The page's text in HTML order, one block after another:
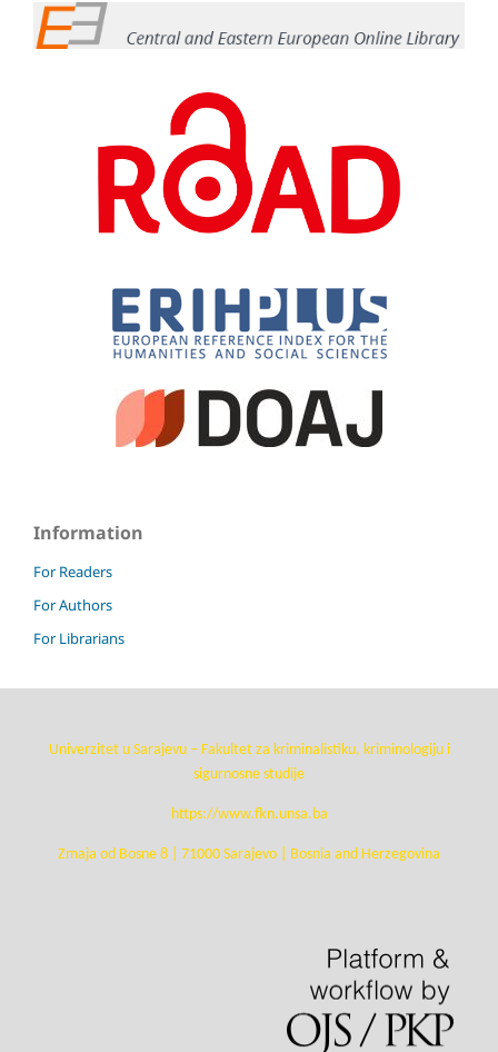
Information
For Readers
For Authors
For Librarians
Univerzitet u Sarajevu – Fakultet za kriminalistiku, kriminologiju i
sigurnosne studije
https://www.fkn.unsa.ba
Zmaja od Bosne 8 | 71000 Sarajevo | Bosnia and Herzegovina